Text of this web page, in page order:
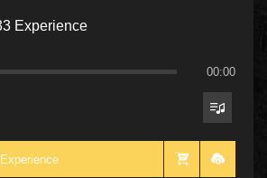
Experience
00:00